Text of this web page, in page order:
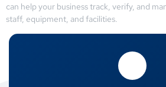
can help your business track, verify, and
staff, equipment, and facilities.